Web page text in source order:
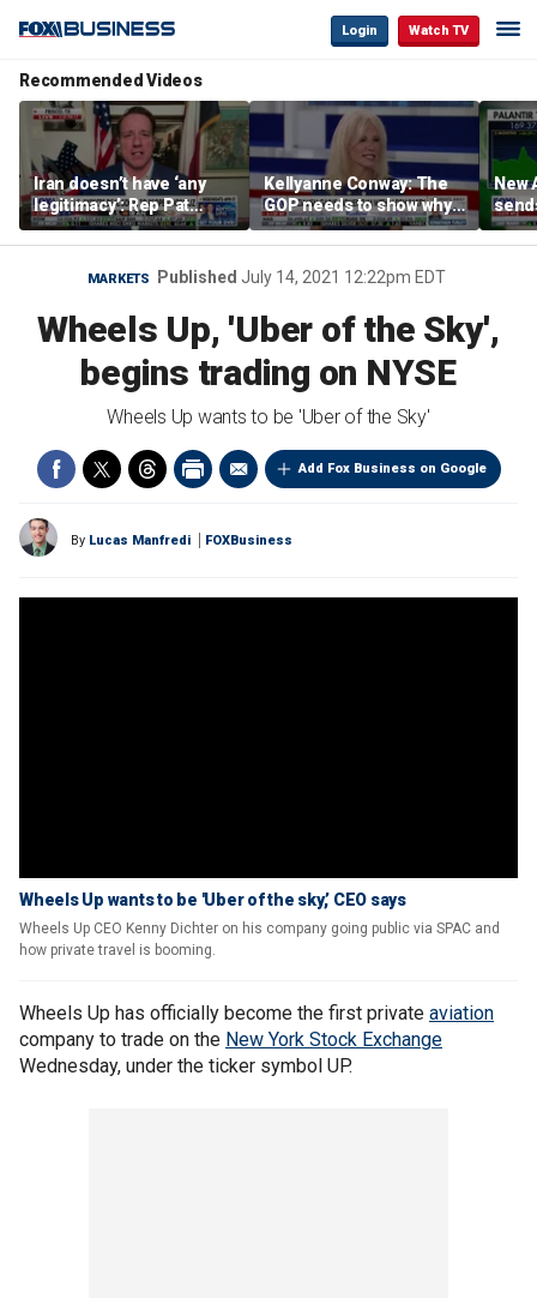
Login Watch TV
Recommended Videos
Iran doesn’t have ‘any
legitimacy’: Rep Pat
Fallon
Kellyanne Conway: The
GOP needs to show why
socialism is bad, not just
say it
New
MARKETS Published July 14, 2021 12:22pm EDT
Wheels Up, 'Uber of the Sky',
begins trading on NYSE
Wheels Up wants to be 'Uber of the Sky'
Add Fox Business on Google
By Lucas Manfredi FOXBusiness
Wheels Up wants to be 'Uber of the sky,’ CEO says
Wheels Up CEO Kenny Dichter on his company going public via SPAC and
how private travel is booming.
Wheels Up has officially become the first private aviation
company to trade on the New York Stock Exchange
Wednesday, under the ticker symbol UP.